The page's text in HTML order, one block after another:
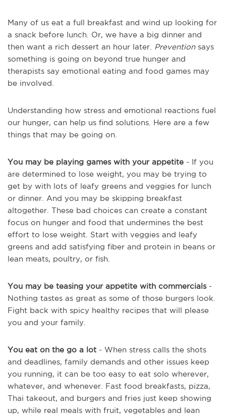
Many of us eat a full breakfast and wind up looking for
a snack before lunch. Or, we have a big dinner and
then want a rich dessert an hour later. Prevention says
something is going on beyond true hunger and
therapists say emotional eating and food games may
be involved.
Understanding how stress and emotional reactions fuel
our hunger, can help us find solutions. Here are a few
things that may be going on.
You may be playing games with your appetite - If you
are determined to lose weight, you may be trying to
get by with lots of leafy greens and veggies for lunch
or dinner. And you may be skipping breakfast
altogether. These bad choices can create a constant
focus on hunger and food that undermines the best
effort to lose weight. Start with veggies and leafy
greens and add satisfying fiber and protein in beans or
lean meats, poultry, or fish.
You may be teasing your appetite with commercials-
Nothing tastes as great as some of those burgers look.
Fight back with spicy healthy recipes that will please
you and your family.
You eat on the go a lot - When stress calls the shots
and deadlines, family demands and other issues keep
you running, it can be too easy to eat solo wherever,
whatever, and whenever. Fast food breakfasts, pizza,
Thai takeout, and burgers and fries just keep showing
up, while real meals with fruit, vegetables and lean